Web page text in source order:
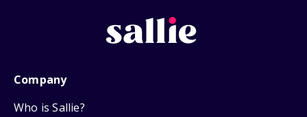
Company
Who is Sallie?